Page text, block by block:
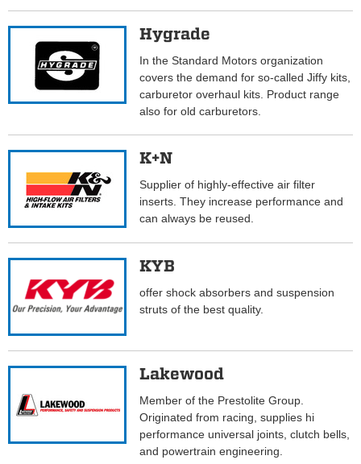
Hygrade
In the Standard Motors organization
covers the demand for so-called Jiffy kits,
carburetor overhaul kits. Product range
also for old carburetors.
K+N
Supplier of highly-effective air filter
inserts. They increase performance and
can always be reused.
KYB
offer shock absorbers and suspension
struts of the best quality.
Lakewood
Member of the Prestolite Group.
Originated from racing, supplies hi
performance universal joints, clutch bells,
and powertrain engineering.